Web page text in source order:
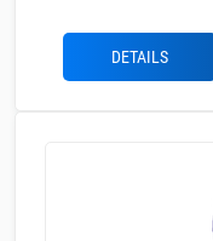
DETAILS